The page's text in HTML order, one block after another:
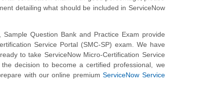
detailing what should be included in ServiceNow
Question Bank and Practice Exam provide
Service Portal (SMC-SP) exam. We have
to take ServiceNow Micro-Certification Service
decision to become a certified professional, we
with our online premiumServiceNow Service